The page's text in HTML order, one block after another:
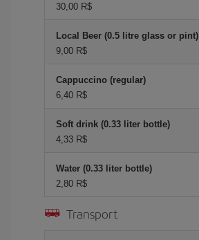
30,00 R$
Local Beer (0.5 litre glass or pint)
9,00 R$
Cappuccino (regular)
6,40 R$
Soft drink (0.33 liter bottle)
4,33 R$
Water (0.33 liter bottle)
2,80 R$
Transport